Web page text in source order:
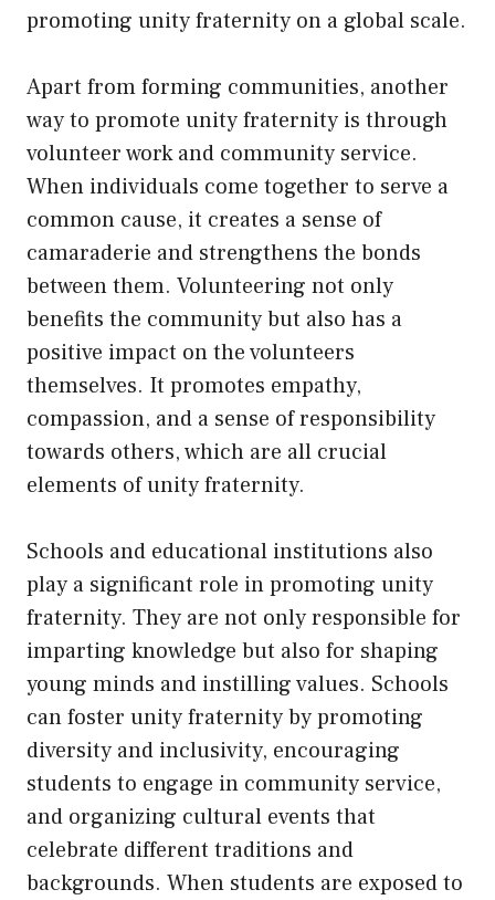
promoting unity fraternity on a global scale.
Apart from forming communities, another
way to promote unity fraternity is through
volunteer work and community service.
When individuals come together to serve a
common cause, it creates a sense of
camaraderie and strengthens the bonds
between them. Volunteering not only
benefits the community but also has a
positive impact on the volunteers
themselves. It promotes empathy,
compassion, and a sense of responsibility
towards others, which are all crucial
elements of unity fraternity.
Schools and educational institutions also
play a significant role in promoting unity
fraternity. They are not only responsible for
imparting knowledge but also for shaping
young minds and instilling values. Schools
can foster unity fraternity by promoting
diversity and inclusivity, encouraging
students to engage in community service,
and organizing cultural events that
celebrate different traditions and
backgrounds. When students are exposed to